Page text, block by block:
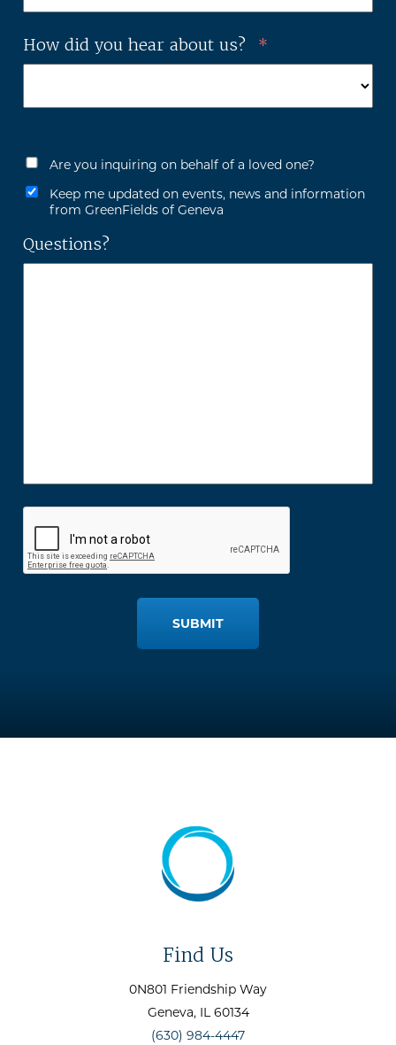
How did you hear about us? *
Are you inquiring on behalf of a loved one?
Keep me updated on events, news and information
from GreenFields of Geneva
Questions?
SUBMIT
Find Us
0N801 Friendship Way
Geneva, IL60134
(630) 984-4447